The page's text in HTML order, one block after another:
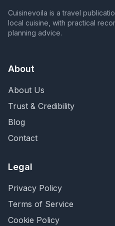
Cuisinevoila is a travel
local cuisine, with practical
planning advice.
About
About Us
Trust & Credibility
Blog
Contact
Legal
Privacy Policy
Terms of Service
Cookie Policy